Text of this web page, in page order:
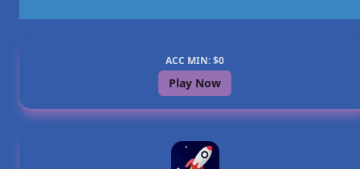
ACC MIN: $0
Play Now